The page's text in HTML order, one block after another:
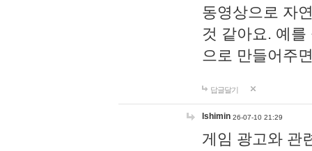
동영상으로 자
것 같아요. 예
으로 만들어주
답글달기
lshimin 26-07-10 21:29
게임 광고와 관